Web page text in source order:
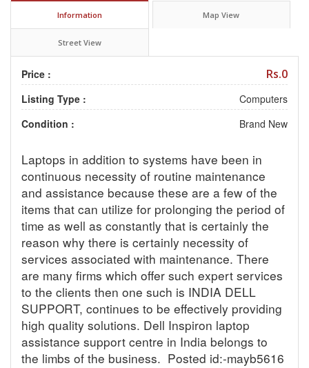
Information Map View
Street View
Price : Rs.0
Listing Type :
Computers
Condition :
Brand New
Laptops in addition to systems have been in
continuous necessity of routine maintenance
and assistance because these are a few of the
items that can utilize for prolonging the period of
time as well as constantly that is certainly the
reason why there is certainly necessity of
services associated with maintenance. There
are many firms which offer such expert services
to the clients then one such is INDIA DELL
SUPPORT, continues to be effectively providing
high quality solutions. Dell Inspiron laptop
assistance support centre in India belongs to
the limbs of the business. Posted id:-mayb5616